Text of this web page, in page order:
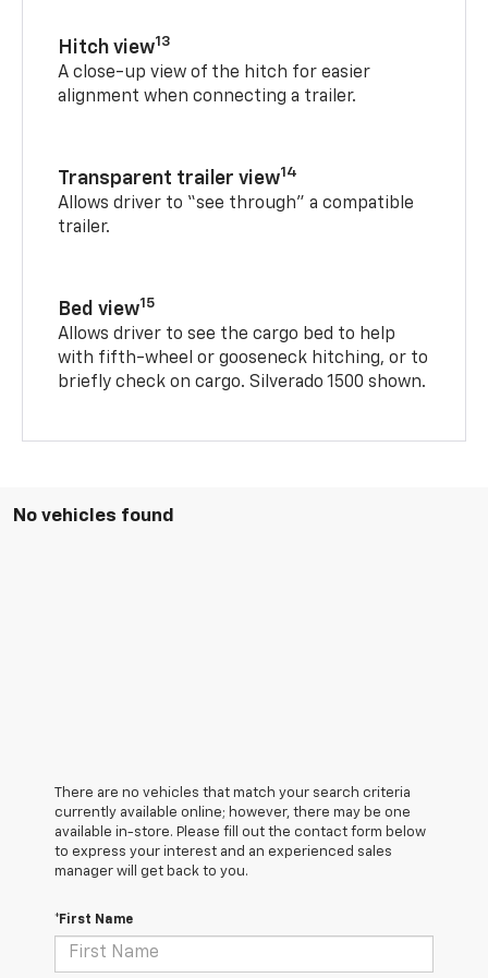
Hitch view13
A close-up view of the hitch for easier
alignment when connecting a trailer.
Transparent trailer view14
Allows driver to “see through” a compatible
trailer.
Bed view15
Allows driver to see the cargo bed to help
with fifth-wheel or gooseneck hitching, or to
briefly check on cargo. Silverado 1500 shown.
No vehicles found
There are no vehicles that match your search criteria
currently available online; however, there may be one
available in-store. Please fill out the contact form below
to express your interest and an experienced sales
manager will get back to you.
*First Name